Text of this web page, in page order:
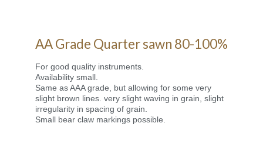
AA Grade Quarter sawn 80-100%
For good quality instruments.
Availability small.
Same as AAA grade, but allowing for some very
slight brown lines. very slight waving in grain, slight
irregularity in spacing of grain.
Small bear claw markings possible.